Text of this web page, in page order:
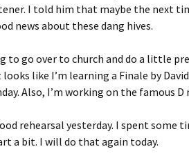
I told him that maybe the next
news about these dang hives.
to go over to church and do a little
like I’m learning a Finale by
Also, I’m working on the famous
rehearsal yesterday. I spent some
a bit. I will do that again today.